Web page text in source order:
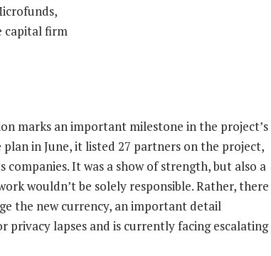
capital firm
marks an important milestone in the project’s
in June, it listed 27 partners on the project,
It was a show of strength, but also a
wouldn’t be solely responsible. Rather, there
the new currency, an important detail
privacy lapses and is currently facing escalating